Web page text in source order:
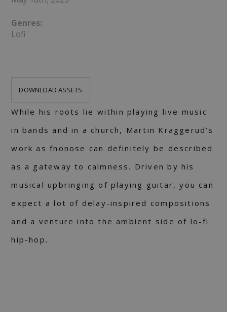
Genres:
Lofi
DOWNLOAD ASSETS
While his roots lie within playing live music
in bands and in a church, Martin Kraggerud’s
work as fnonose can definitely be described
as a gateway to calmness. Driven by his
musical upbringing of playing guitar, you can
expect a lot of delay-inspired compositions
and a venture into the ambient side of lo-fi
hip-hop.